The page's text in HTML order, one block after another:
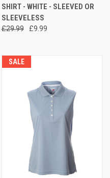
SHIRT - WHITE - SLEEVED OR
SLEEVELESS
£29.99 £9.99
SALE